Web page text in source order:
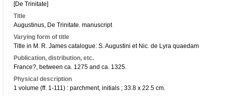
[De Trinitate]
Title
Augustinus, De Trinitate. manuscript
Varying form of title
Title in M. R. James catalogue: S. Augustini et Nic. de Lyra quaedam
Publication, distribution, etc.
France?, between ca. 1275 and ca. 1325.
Physical description
1 volume (ff. 1-111) : parchment, initials ; 33.8 x 22.5 cm.